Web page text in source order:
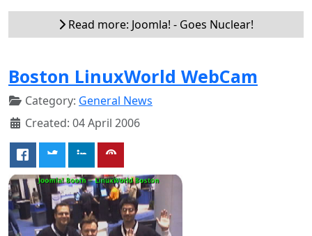
Read more: Joomla! - Goes Nuclear!
Boston LinuxWorld WebCam
Category: General News
Created: 04 April 2006